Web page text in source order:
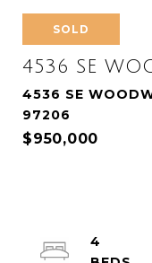
SOLD
4536 SE
4536 SE
97206
$950,000
4